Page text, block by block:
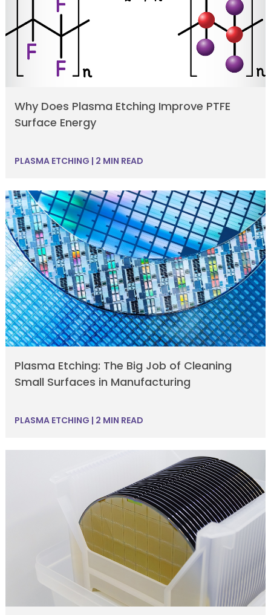
Why Does Plasma Etching Improve PTFE
Surface Energy
PLASMA ETCHING | 2 MIN READ
Plasma Etching: The Big Job of Cleaning
Small Surfaces in Manufacturing
PLASMA ETCHING | 2 MIN READ